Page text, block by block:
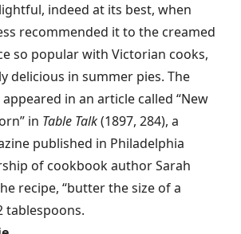
indeed at its best, when
recommended it to the creamed
so popular with Victorian cooks,
delicious in summer pies. The
in an article called “New
in Table Talk(1897, 284), a
published in Philadelphia
of cookbook author Sarah
recipe, “butter the size of a
tablespoons.